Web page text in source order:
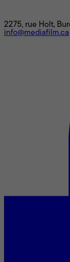
2275, rue Holt,
info@mediafilm.ca